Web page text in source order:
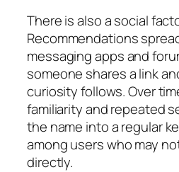
There is also a social
Recommendations
messaging apps and
someone shares a link
curiosity follows. Over
familiarity and repeated
the name into a regular
among users who may
directly.